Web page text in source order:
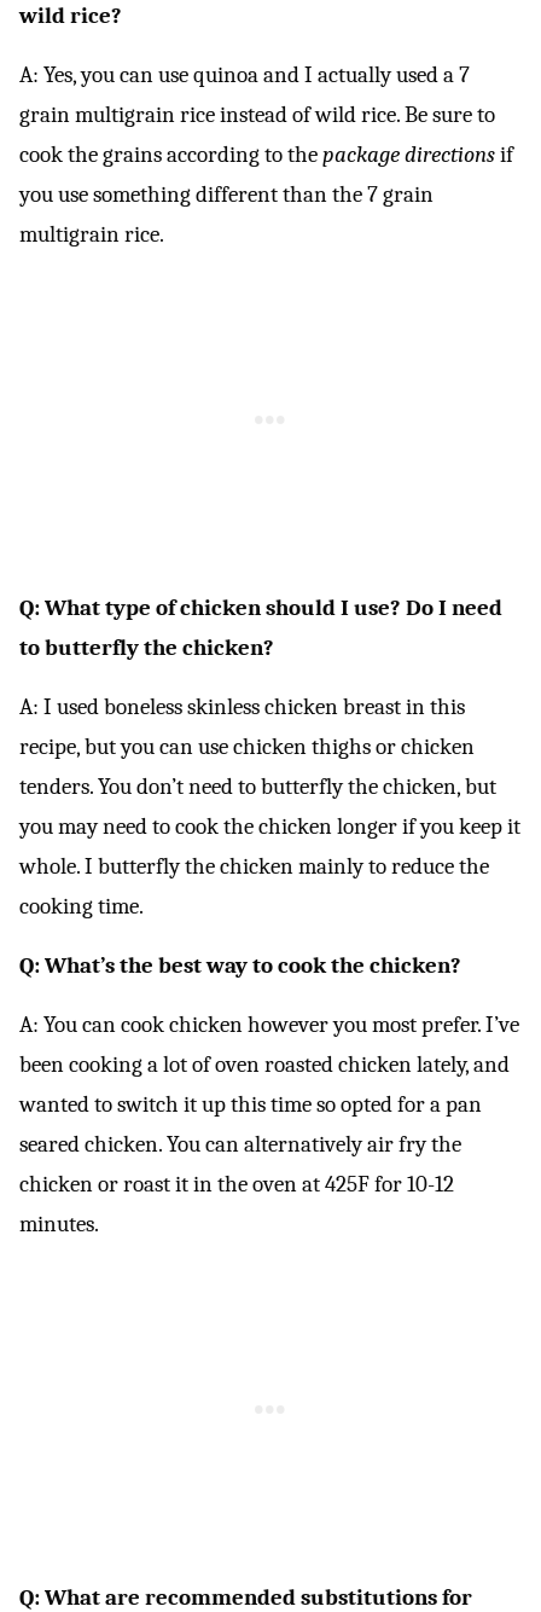
wild rice?
A: Yes, you can use quinoa and I actually used a 7
grain multigrain rice instead of wild rice. Be sure to
cook the grains according to thepackage directionsif
you use something different than the 7 grain
multigrain rice.
Q: What type of chicken should I use? Do I need
to butterfly the chicken?
A: I used boneless skinless chicken breast in this
recipe, but you can use chicken thighs or chicken
tenders. You don’t need to butterfly the chicken, but
you may need to cook the chicken longer if you keep it
whole. I butterfly the chicken mainly to reduce the
cooking time.
Q: What’s the best way to cook the chicken?
A: You can cook chicken however you most prefer. I’ve
been cooking a lot of oven roasted chicken lately, and
wanted to switch it up this time so opted for a pan
seared chicken. You can alternatively air fry the
chicken or roast it in the oven at 425F for 10-12
minutes.
Q: What are recommended substitutions for